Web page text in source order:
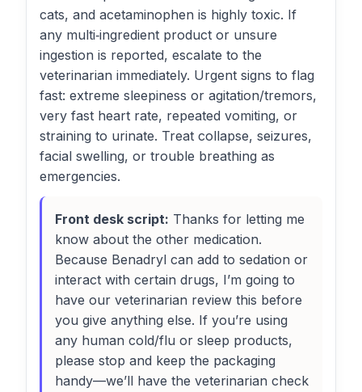
cats, and acetaminophen is highly toxic. If
any multi‑ingredient product or unsure
ingestion is reported, escalate to the
veterinarian immediately. Urgent signs to flag
fast: extreme sleepiness or agitation/tremors,
very fast heart rate, repeated vomiting, or
straining to urinate. Treat collapse, seizures,
facial swelling, or trouble breathing as
emergencies.
Front desk script: Thanks for letting me
know about the other medication.
Because Benadryl can add to sedation or
interact with certain drugs, I’m going to
have our veterinarian review this before
you give anything else. If you’re using
any human cold/flu or sleep products,
please stop and keep the packaging
handy—we’ll have the veterinarian check